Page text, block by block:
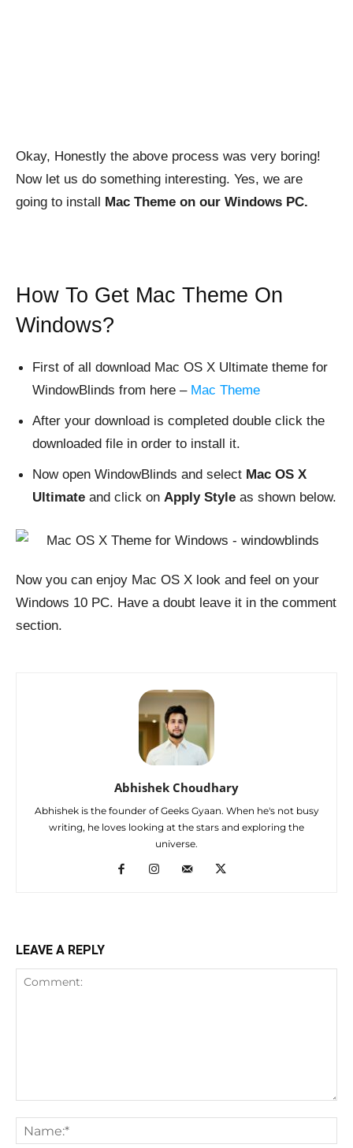
Okay, Honestly the above process was very boring!
Now let us do something interesting. Yes, we are
going to install Mac Theme on our Windows PC.
How To Get Mac Theme On
Windows?
First of all download Mac OS X Ultimate theme for
WindowBlinds from here – Mac Theme
After your download is completed double click the
downloaded file in order to install it.
Now open WindowBlinds and select Mac OS X
Ultimate and click on Apply Style as shown below.
Now you can enjoy Mac OS X look and feel on your
Windows 10 PC. Have a doubt leave it in the comment
section.
Abhishek Choudhary
Abhishek is the founder of Geeks Gyaan. When he's not busy
writing, he loves looking at the stars and exploring the
universe.
LEAVE A REPLY